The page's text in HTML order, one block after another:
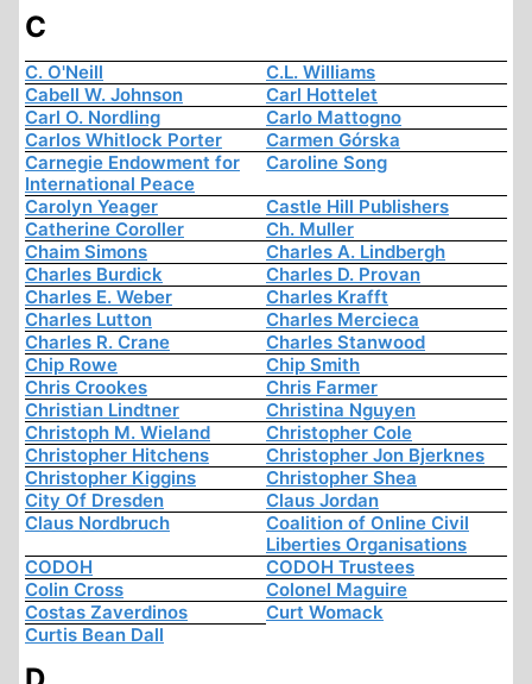
C
C. O'Neill
C.L. Williams
Cabell W. Johnson
Carl Hottelet
Carl O. Nordling
Carlo Mattogno
Carlos Whitlock Porter
Carmen Górska
Carnegie Endowment for
International Peace
Caroline Song
Carolyn Yeager
Castle Hill Publishers
Catherine Coroller
Ch. Muller
Chaim Simons
Charles A. Lindbergh
Charles Burdick
Charles D. Provan
Charles E. Weber
Charles Krafft
Charles Lutton
Charles Mercieca
Charles R. Crane
Charles Stanwood
Chip Rowe
Chip Smith
Chris Crookes
Chris Farmer
Christian Lindtner
Christina Nguyen
Christoph M. Wieland
Christopher Cole
Christopher Hitchens
Christopher Jon Bjerknes
Christopher Kiggins
Christopher Shea
City Of Dresden
Claus Jordan
Claus Nordbruch
Coalition of Online Civil
Liberties Organisations
CODOH
CODOH Trustees
Colin Cross
Colonel Maguire
Costas Zaverdinos
Curt Womack
Curtis Bean Dall